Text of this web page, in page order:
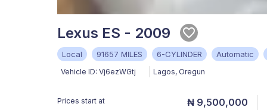
Lexus ES - 2009
Local 91657 MILES 6-CYLINDER Automatic
Vehicle ID: Vj6ezWGtj Lagos, Oregun
Prices start at ₦ 9,500,000